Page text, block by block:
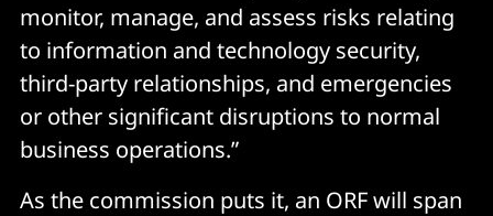
monitor, manage, and assess risks relating
to information and technology security,
third-party relationships, and emergencies
or other significant disruptions to normal
business operations.”
As the commission puts it, an ORF will span